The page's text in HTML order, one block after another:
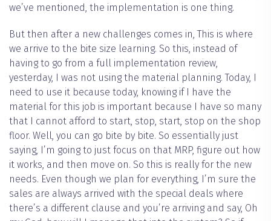
we’ve mentioned, the implementation is one thing.
But then after a new challenges comes in, This is where
we arrive to the bite size learning. So this, instead of
having to go from a full implementation review,
yesterday, I was not using the material planning. Today, I
need to use it because today, knowing if I have the
material for this job is important because I have so many
that I cannot afford to start, stop, start, stop on the shop
floor. Well, you can go bite by bite. So essentially just
saying, I’m going to just focus on that MRP, figure out how
it works, and then move on. So this is really for the new
needs. Even though we plan for everything, I’m sure the
sales are always arrived with the special deals where
there’s a different clause and you’re arriving and say, Oh